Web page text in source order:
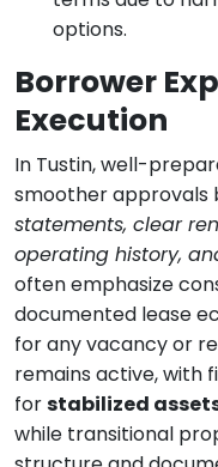
options.
Borrower
Execution
In Tustin, well-
smoother approvals
statements, clear
operating history,
often emphasize
documented lease
for any vacancy or
remains active, with
forstabilized
while transitional